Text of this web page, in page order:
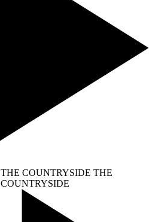
THE COUNTRYSIDE THE
COUNTRYSIDE